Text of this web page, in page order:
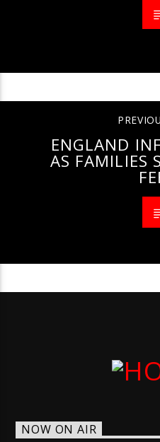
ENGLAND
AS FAMILIES
NOW ON AIR